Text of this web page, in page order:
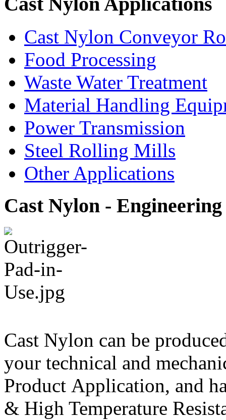
Cast Nylon Conveyor
Food Processing
Waste Water Treatment
Material Handling
Power Transmission
Steel Rolling Mills
Other Applications
Cast Nylon - Engineering
Cast Nylon can be
your technical and
Product Application, and
& High Temperature